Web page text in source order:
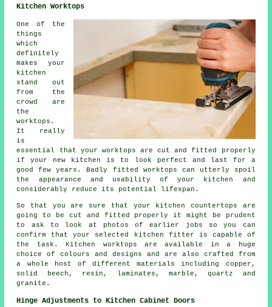
Kitchen Worktops
One of the
things
which
definitely
makes your
kitchen
stand out
from the
crowd are
the
worktops.
It really
is
essential that your worktops are cut and fitted properly
if your new kitchen is to look perfect and last for a
good few years. Badly fitted worktops can utterly spoil
the appearance and usability of your kitchen and
considerably reduce its potential lifespan.
So that you are sure that your kitchen countertops are
going to be cut and fitted properly it might be prudent
to ask to look at photos of earlier jobs so you can
confirm that your selected kitchen fitter is capable of
the task. Kitchen worktops are available in a huge
choice of colours and designs and are also crafted from
a whole host of different materials including copper,
solid beech, resin, laminates, marble, quartz and
granite.
Hinge Adjustments to Kitchen Cabinet Doors